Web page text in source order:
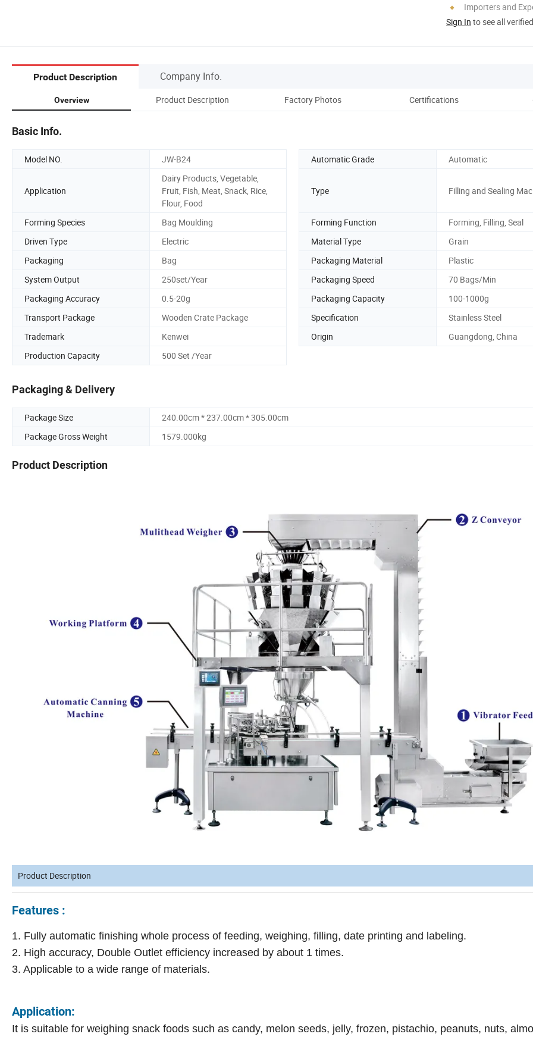
Importers and
Sign In to see all
Product Description Company Info.
Overview Product Description Factory Photos Certifications
Basic Info.
Model NO. JW-B24 Automatic Grade Automatic
Application
Dairy Products, Vegetable,
Fruit, Fish, Meat, Snack, Rice,
Flour, Food
Type Filling and Sealing
Forming Species Bag Moulding Forming Function
Forming, Filling, Seal
Driven Type
Electric Material Type
Grain
Packaging
Bag Packaging Material
Plastic
System Output
250set/Year Packaging Speed
70 Bags/Min
Packaging Accuracy
0.5-20g Packaging Capacity
100-1000g
Transport Package
Wooden Crate Package Specification
Stainless Steel
Trademark
Kenwei Origin
Guangdong, China
Production Capacity
500 Set /Year
Packaging & Delivery
Package Size
240.00cm * 237.00cm * 305.00cm
Package Gross Weight
1579.000kg
Product Description
Product Description
Features :
1. Fully automatic finishing whole process of feeding, weighing, filling, date printing and labeling.
2. High accuracy, Double Outlet efficiency increased by about 1 times.
3. Applicable to a wide range of materials.
Application:
It is suitable for weighing snack foods such as candy, melon seeds, jelly, frozen, pistachio, peanuts, nuts,